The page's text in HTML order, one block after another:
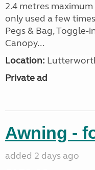
2.4 metres
only used a few
Pegs & Bag, Toggle-
Canopy...
Location:
Private ad
Awning -
added 2 days ago